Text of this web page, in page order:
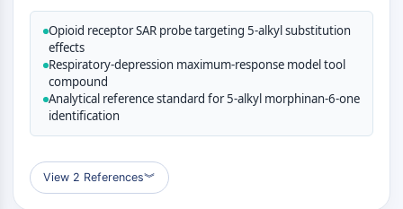
MAP3K
MAP4K
MEK
Raf
JNK
ERK
p38 MAPK
AUTOPHAGY
Opioid receptor SAR probe targeting 5-alkyl substitution
effects
Respiratory-depression maximum-response model tool
compound
Analytical reference standard for 5-alkyl morphinan-6-one
identification
View 2 References︾